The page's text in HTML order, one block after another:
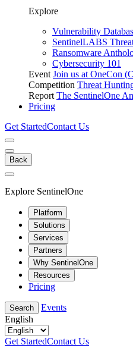
Explore
Vulnerability
SentinelLABS
Ransomware
Cybersecurity 101
Event Join us at OneCon
Competition Threat
Report The SentinelOne
Pricing
Get StartedContact Us
Back
Explore SentinelOne
Platform
Solutions
Services
Partners
Why SentinelOne
Resources
Pricing
Search
Events
English
Get StartedContact Us